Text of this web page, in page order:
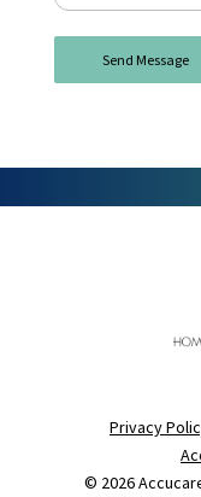
Privacy
© 2026